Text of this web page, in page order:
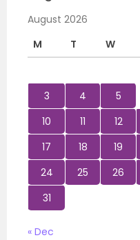
August 2026
M
T W
3
4 5
10
11 12
17
18 19
24
25 26
31
« Dec